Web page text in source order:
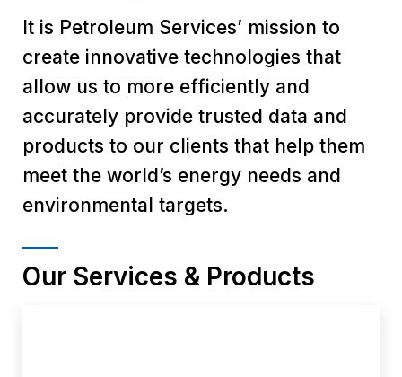
It is Petroleum Services’ mission to
create innovative technologies that
allow us to more efficiently and
accurately provide trusted data and
products to our clients that help them
meet the world’s energy needs and
environmental targets.
Our Services & Products